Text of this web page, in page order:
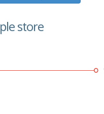
store